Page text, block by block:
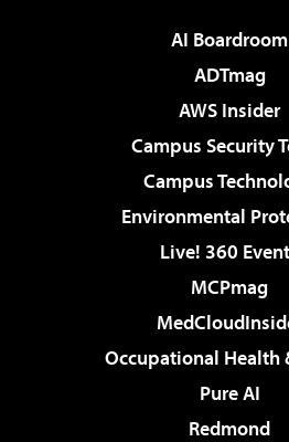
AI Boardroom
ADTmag
AWS Insider
Campus Security
Campus
Environmental
Live! 360
MCPmag
Occupational Health
Pure AI
Redmond